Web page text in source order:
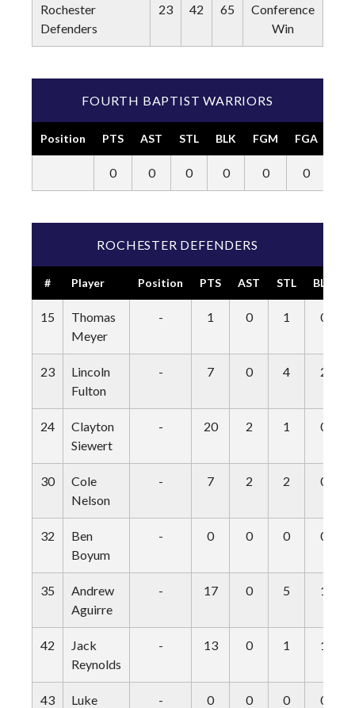
Rochester
Defenders
23 42 65
Conference
Win
FOURTH BAPTIST WARRIORS
Position PTS AST STL BLK FGM FGA
0 0 0 0 0 0
ROCHESTER DEFENDERS
# Player Position PTS AST STL BLK
15
Thomas
Meyer
- 1 0 1 0
23
Lincoln
Fulton
- 7 0 4 2
24
Clayton
Siewert
- 20 2 1 0
30
Cole
Nelson
- 7 2 2 0
32
Ben
Boyum
- 0 0 0 0
35
Andrew
Aguirre
- 17 0 5 1
42
Jack
Reynolds
- 13 0 1 1
43
Luke
- 0 0 0 0